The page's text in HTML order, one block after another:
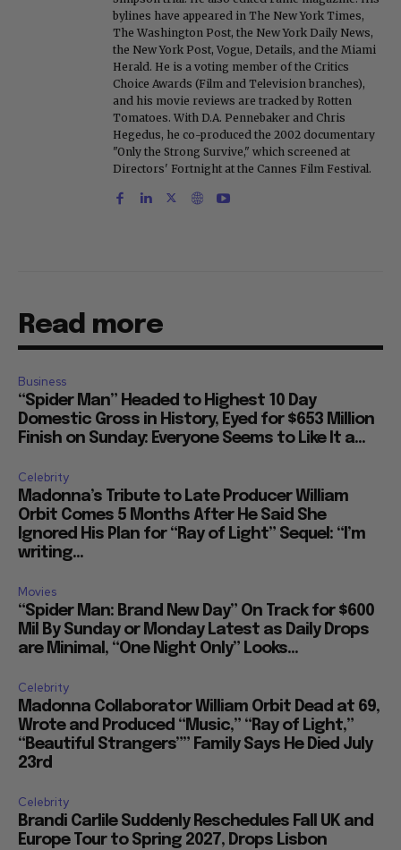
bylines have appeared in The New York Times,
The Washington Post, the New York Daily News,
the New York Post, Vogue, Details, and the Miami
Herald. He is a voting member of the Critics
Choice Awards (Film and Television branches),
and his movie reviews are tracked by Rotten
Tomatoes. With D.A. Pennebaker and Chris
Hegedus, he co-produced the 2002 documentary
"Only the Strong Survive," which screened at
Directors' Fortnight at the Cannes Film Festival.
Read more
Business
“Spider Man” Headed to Highest 10 Day
Domestic Gross in History, Eyed for $653 Million
Finish on Sunday: Everyone Seems to Like It a...
Celebrity
Madonna’s Tribute to Late Producer William
Orbit Comes 5 Months After He Said She
Ignored His Plan for “Ray of Light” Sequel: “I’m
writing...
Movies
“Spider Man: Brand New Day” On Track for $600
Mil By Sunday or Monday Latest as Daily Drops
are Minimal, “One Night Only” Looks...
Celebrity
Madonna Collaborator William Orbit Dead at 69,
Wrote and Produced “Music,” “Ray of Light,”
“Beautiful Strangers”” Family Says He Died July
23rd
Celebrity
Brandi Carlile Suddenly Reschedules Fall UK and
Europe Tour to Spring 2027, Drops Lisbon